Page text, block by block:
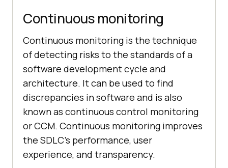
Continuous monitoring
Continuous monitoring is the technique
of detecting risks to the standards of a
software development cycle and
architecture. It can be used to find
discrepancies in software and is also
known as continuous control monitoring
or CCM. Continuous monitoring improves
the SDLC’s performance, user
experience, and transparency.